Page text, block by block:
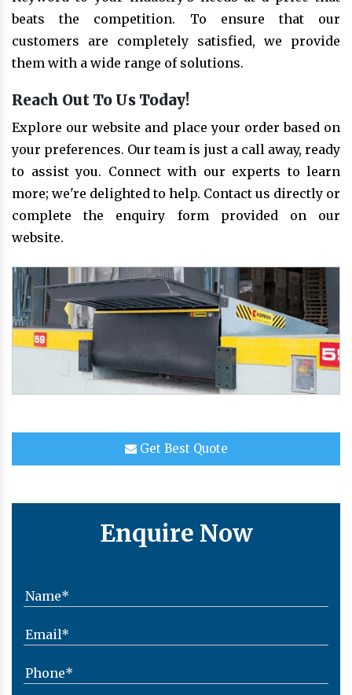
beats the competition. To ensure that our
customers are completely satisfied, we provide
them with a wide range of solutions.
Reach Out To Us Today!
Explore our website and place your order based on
your preferences. Our team is just a call away, ready
to assist you. Connect with our experts to learn
more; we're delighted to help. Contact us directly or
complete the enquiry form provided on our
website.
Get Best Quote
Enquire Now